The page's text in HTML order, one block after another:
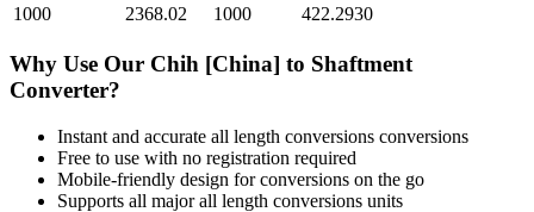
1000
2368.02 1000 422.2930
Why Use Our Chih [China] to Shaftment
Converter?
Instant and accurate all length conversions conversions
Free to use with no registration required
Mobile-friendly design for conversions on the go
Supports all majorall length conversions units